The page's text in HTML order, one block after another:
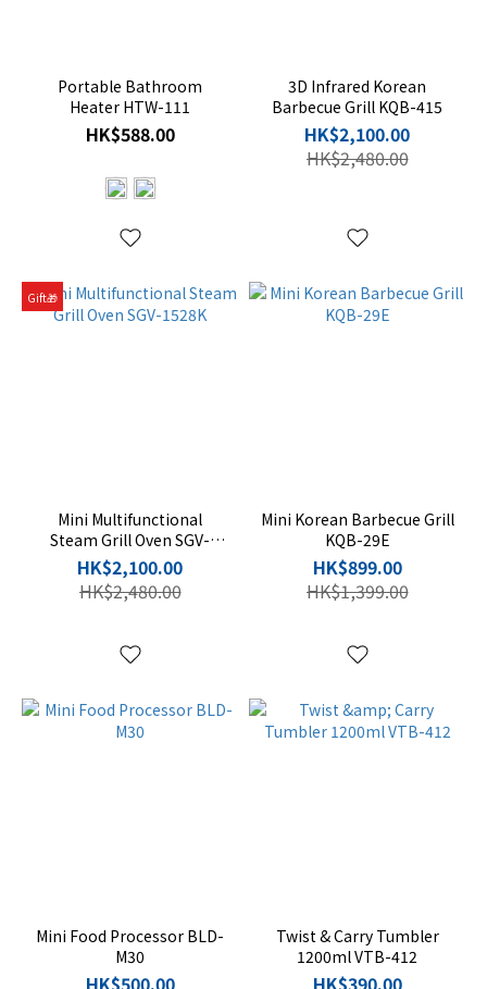
Portable Bathroom
Heater HTW-111
HK$588.00
3D Infrared Korean
Barbecue Grill KQB-415
HK$2,100.00
HK$2,480.00
Gift🎁
Mini Multifunctional
Steam Grill Oven SGV-
1528K
HK$2,100.00
HK$2,480.00
Mini Korean Barbecue Grill
KQB-29E
HK$899.00
HK$1,399.00
Mini Food Processor BLD-
M30
HK$500.00
Twist & Carry Tumbler
1200ml VTB-412
HK$390.00